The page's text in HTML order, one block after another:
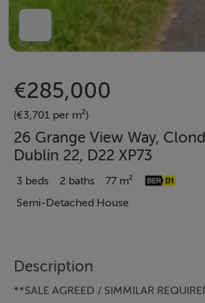
€285,000
(€3,701 per m²)
26 Grange View Way,
Dublin 22, D22 XP73
3 beds 2 baths
77 m²
Semi-Detached House
Description
**SALE AGREED / SIMMILAR